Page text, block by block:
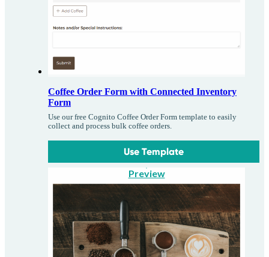
Coffee Order Form with Connected Inventory
Form
Use our free Cognito Coffee Order Form template to easily
collect and process bulk coffee orders.
Use Template
Preview